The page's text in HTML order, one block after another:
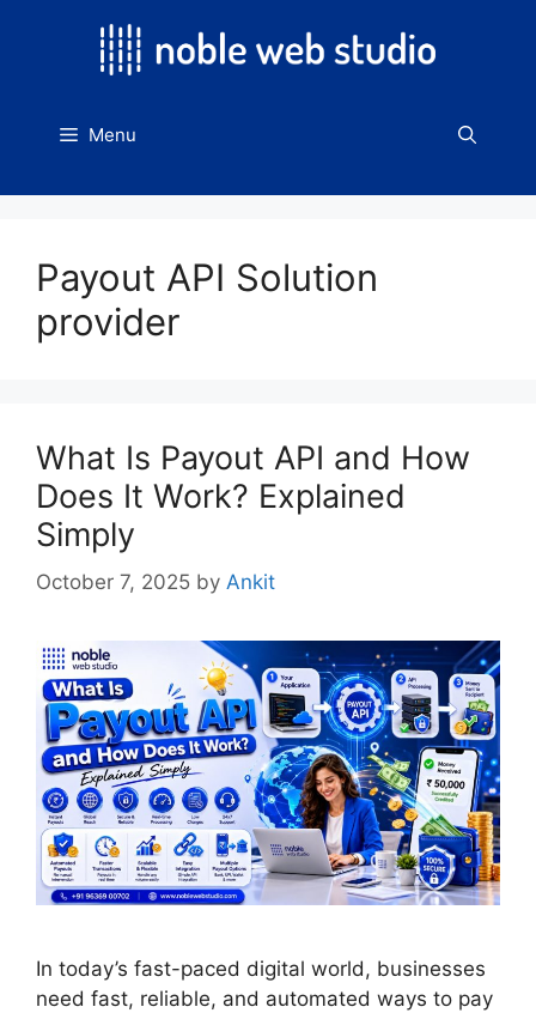
Menu
Payout API Solution
provider
What Is Payout API and How
Does It Work? Explained
Simply
October 7, 2025 by Ankit
In today’s fast-paced digital world, businesses
need fast, reliable, and automated ways to pay